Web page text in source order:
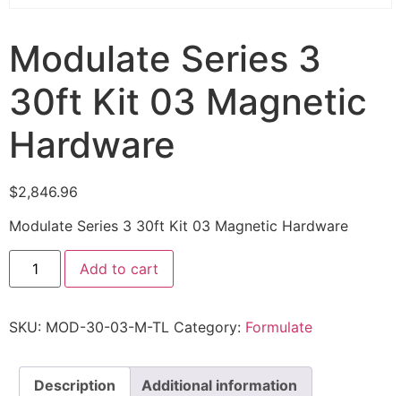
Modulate Series 3
30ft Kit 03 Magnetic
Hardware
$2,846.96
Modulate Series 3 30ft Kit 03 Magnetic Hardware
Add to cart
SKU: MOD-30-03-M-TL Category: Formulate
Description Additional information